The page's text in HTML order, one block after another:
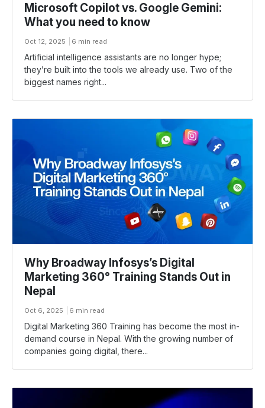
Microsoft Copilot vs. Google Gemini:
What you need to know
Oct 12, 2025 6 min read
Artificial intelligence assistants are no longer hype;
they’re built into the tools we already use. Two of the
biggest names right...
Why Broadway Infosys’s Digital
Marketing 360° Training Stands Out in
Nepal
Oct 6, 2025 6 min read
Digital Marketing 360 Training has become the most in-
demand course in Nepal. With the growing number of
companies going digital, there...